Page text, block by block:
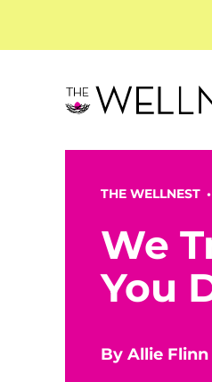
THE WELLNEST •
We
You
By Allie Flinn